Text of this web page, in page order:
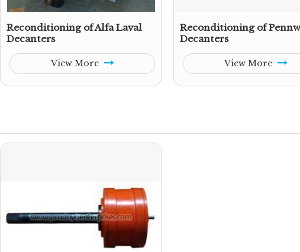
Reconditioning of Alfa Laval
Decanters
View More
Reconditioning of
Decanters
View More